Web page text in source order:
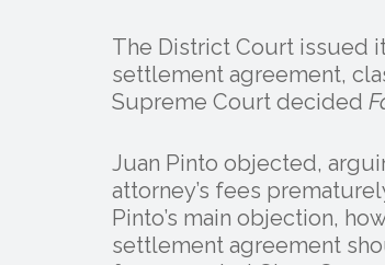
The District Court issued
settlement agreement,
Supreme Court decided
Juan Pinto objected,
attorney’s fees
Pinto’s main objection,
settlement agreement